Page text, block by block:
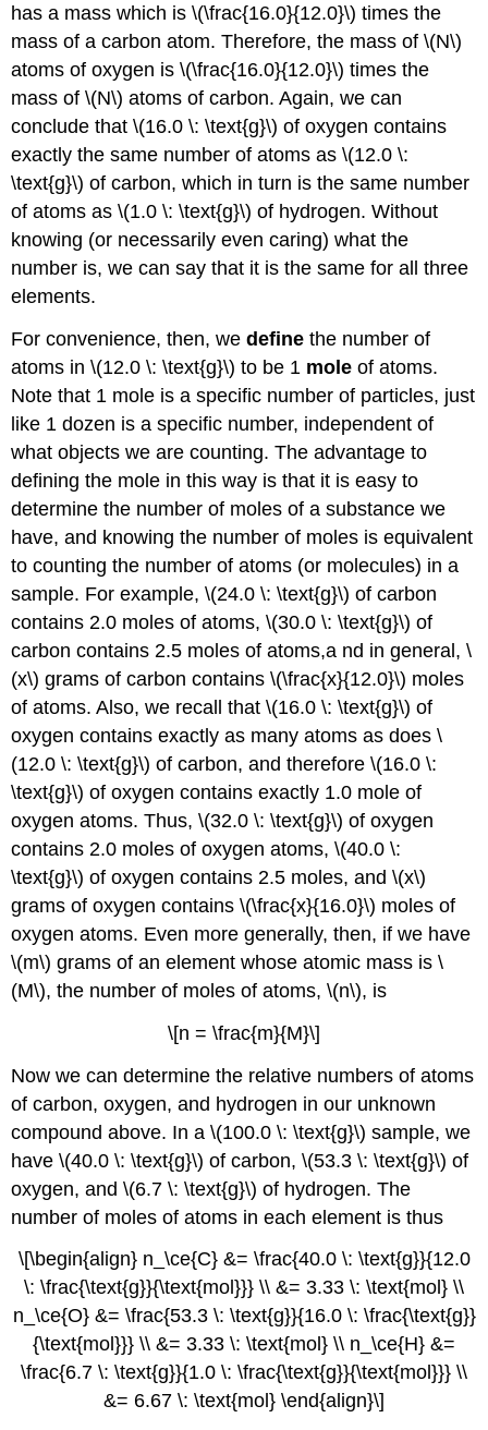
has a mass which is \(\frac{16.0}{12.0}\) times the
mass of a carbon atom. Therefore, the mass of \(N\)
atoms of oxygen is \(\frac{16.0}{12.0}\) times the
mass of \(N\) atoms of carbon. Again, we can
conclude that \(16.0 \: \text{g}\) of oxygen contains
exactly the same number of atoms as \(12.0 \:
\text{g}\) of carbon, which in turn is the same number
of atoms as \(1.0 \: \text{g}\) of hydrogen. Without
knowing (or necessarily even caring) what the
number is, we can say that it is the same for all three
elements.
For convenience, then, wedefine the number of
atoms in \(12.0 \: \text{g}\) to be 1 mole of atoms.
Note that 1 mole is a specific number of particles, just
like 1 dozen is a specific number, independent of
what objects we are counting. The advantage to
defining the mole in this way is that it is easy to
determine the number of moles of a substance we
have, and knowing the number of moles is equivalent
to counting the number of atoms (or molecules) in a
sample. For example, \(24.0 \: \text{g}\) of carbon
contains 2.0 moles of atoms, \(30.0 \: \text{g}\) of
carbon contains 2.5 moles of atoms,a nd in general, \
(x\) grams of carbon contains \(\frac{x}{12.0}\) moles
of atoms. Also, we recall that \(16.0 \: \text{g}\) of
oxygen contains exactly as many atoms as does \
(12.0 \: \text{g}\) of carbon, and therefore \(16.0 \:
\text{g}\) of oxygen contains exactly 1.0 mole of
oxygen atoms. Thus, \(32.0 \: \text{g}\) of oxygen
contains 2.0 moles of oxygen atoms, \(40.0 \:
\text{g}\) of oxygen contains 2.5 moles, and \(x\)
grams of oxygen contains \(\frac{x}{16.0}\) moles of
oxygen atoms. Even more generally, then, if we have
\(m\) grams of an element whose atomic mass is \
(M\), the number of moles of atoms, \(n\), is
\[n = \frac{m}{M}\]
Now we can determine the relative numbers of atoms
of carbon, oxygen, and hydrogen in our unknown
compound above. In a \(100.0 \: \text{g}\) sample, we
have \(40.0 \: \text{g}\) of carbon, \(53.3 \: \text{g}\) of
oxygen, and \(6.7 \: \text{g}\) of hydrogen. The
number of moles of atoms in each element is thus
\[\begin{align} n_\ce{C} &= \frac{40.0 \: \text{g}}{12.0
\: \frac{\text{g}}{\text{mol}}} \\ &= 3.33 \: \text{mol} \\
n_\ce{O} &= \frac{53.3 \: \text{g}}{16.0 \: \frac{\text{g}}
{\text{mol}}} \\ &= 3.33 \: \text{mol} \\ n_\ce{H} &=
\frac{6.7 \: \text{g}}{1.0 \: \frac{\text{g}}{\text{mol}}} \\
&= 6.67 \: \text{mol} \end{align}\]